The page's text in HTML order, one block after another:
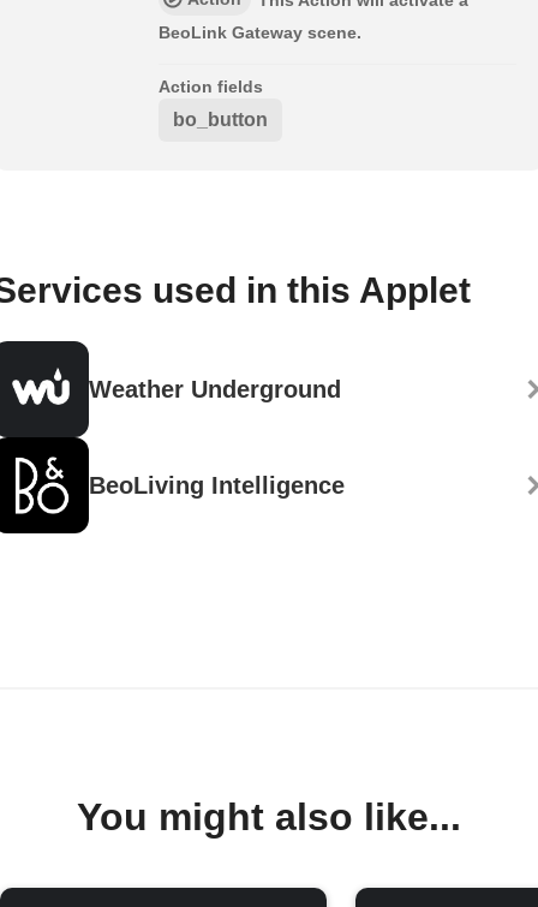
BeoLink Gateway scene.
Action fields
bo_button
used in this Applet
Weather Underground
BeoLiving Intelligence
You might also like...